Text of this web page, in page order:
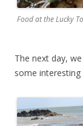
Food at the Lucky
The next day,
some interesting